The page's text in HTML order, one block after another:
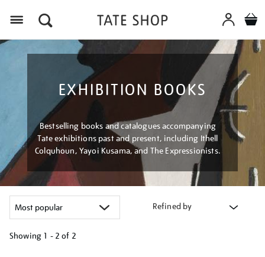
EXHIBITION BOOKS
Bestselling books and catalogues accompanying
Tate exhibitions past and present, including Ithell
Colquhoun, Yayoi Kusama, and The Expressionists.
Refined by
Showing 1 - 2 of 2